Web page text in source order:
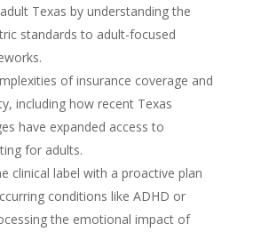
Texas by understanding the
standards to adult-focused
of insurance coverage and
including how recent Texas
have expanded access to
for adults.
clinical label with a proactive plan
conditions like ADHD or
the emotional impact of